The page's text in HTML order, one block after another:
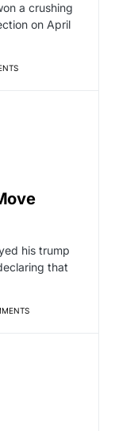
a crushing
on April
his trump
that